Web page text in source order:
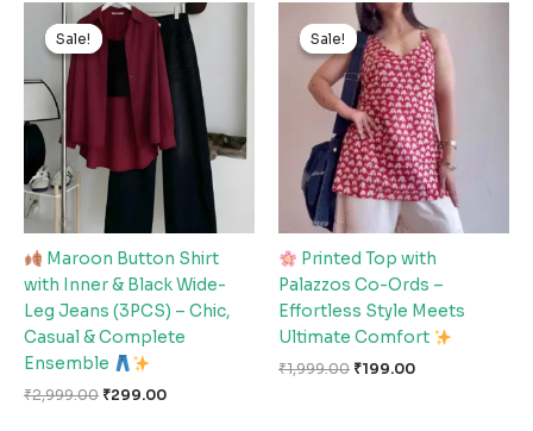
Sale!
Sale!
Maroon Button Shirt
with Inner & Black Wide-
Leg Jeans (3PCS) – Chic,
Casual & Complete
Ensemble
₹2,999.00
Original
price
was:
₹2,999.00.
₹299.00
Current
price
₹299.00.
Sale!
Sale!
Printed Top with
Palazzos Co-Ords –
Effortless Style Meets
Ultimate Comfort
₹1,999.00
Original
price
was:
₹1,999.00.
₹199.00
Current
price
is:
₹199.00.